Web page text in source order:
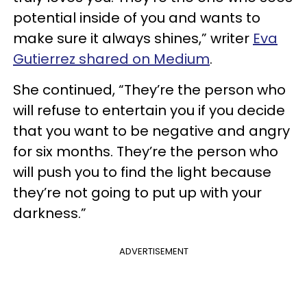
potential inside of you and wants to
make sure it always shines,” writer Eva
Gutierrez shared on Medium.
She continued, “They’re the person who
will refuse to entertain you if you decide
that you want to be negative and angry
for six months. They’re the person who
will push you to find the light because
they’re not going to put up with your
darkness.”
ADVERTISEMENT